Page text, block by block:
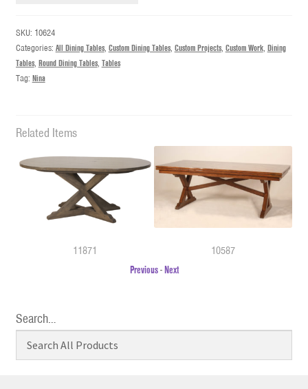
SKU: 10624
Categories: All Dining Tables, Custom Dining Tables, Custom Projects, Custom Work, Dining
Tables, Round Dining Tables, Tables
Tag: Nina
Related Items
11871
10587
Previous-Next
Search…